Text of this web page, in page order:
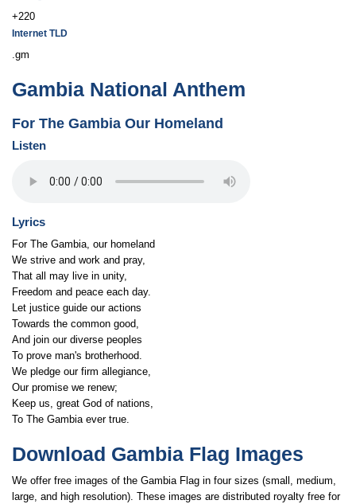
+220
Internet TLD
.gm
Gambia National Anthem
For The Gambia Our Homeland
Listen
Lyrics
For The Gambia, our homeland
We strive and work and pray,
That all may live in unity,
Freedom and peace each day.
Let justice guide our actions
Towards the common good,
And join our diverse peoples
To prove man's brotherhood.
We pledge our firm allegiance,
Our promise we renew;
Keep us, great God of nations,
To The Gambia ever true.
Download Gambia Flag Images
We offer free images of the Gambia Flag in four sizes (small, medium,
large, and high resolution). These images are distributed royalty free for